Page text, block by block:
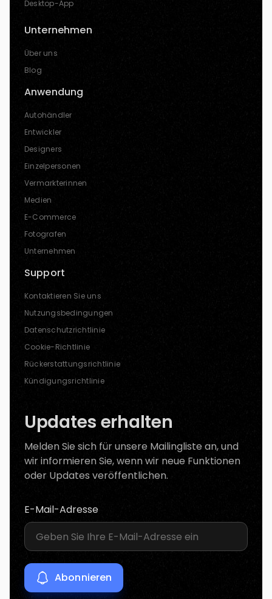
Desktop-App
Unternehmen
Über uns
Blog
Anwendung
Autohändler
Entwickler
Designers
Einzelpersonen
Vermarkterinnen
Medien
E-Commerce
Fotografen
Unternehmen
Support
Kontaktieren Sie uns
Nutzungsbedingungen
Datenschutzrichtlinie
Cookie-Richtlinie
Rückerstattungsrichtlinie
Kündigungsrichtlinie
Updates erhalten
Melden Sie sich für unsere Mailingliste an, und
wir informieren Sie, wenn wir neue Funktionen
oder Updates veröffentlichen.
E-Mail-Adresse